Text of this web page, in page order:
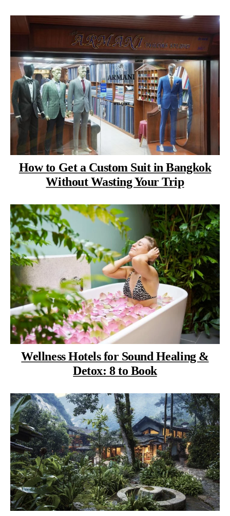
How to Get a Custom Suit in Bangkok
Without Wasting Your Trip
Wellness Hotels for Sound Healing &
Detox: 8 to Book